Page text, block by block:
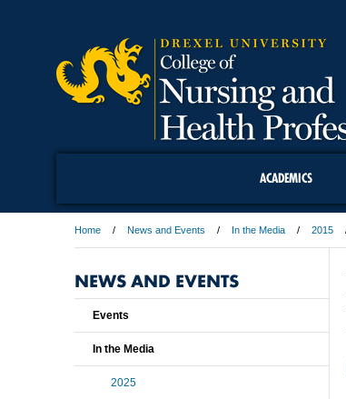
ACADEMICS
Home News and Events In the Media 2015
NEWS AND EVENTS
Events
In the Media
2025